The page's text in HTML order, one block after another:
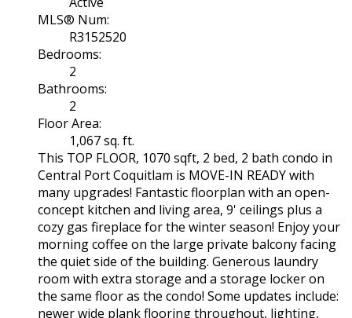
MLS® Num:
R3152520
Bedrooms:
2
Bathrooms:
2
Floor Area:
1,067 sq. ft.
This TOP FLOOR, 1070 sqft, 2 bed, 2 bath condo in
Central Port Coquitlam is MOVE-IN READY with
many upgrades! Fantastic floorplan with an open-
concept kitchen and living area, 9' ceilings plus a
cozy gas fireplace for the winter season! Enjoy your
morning coffee on the large private balcony facing
the quiet side of the building. Generous laundry
room with extra storage and a storage locker on
the same floor as the condo! Some updates include:
newer wide plank flooring throughout, lighting,